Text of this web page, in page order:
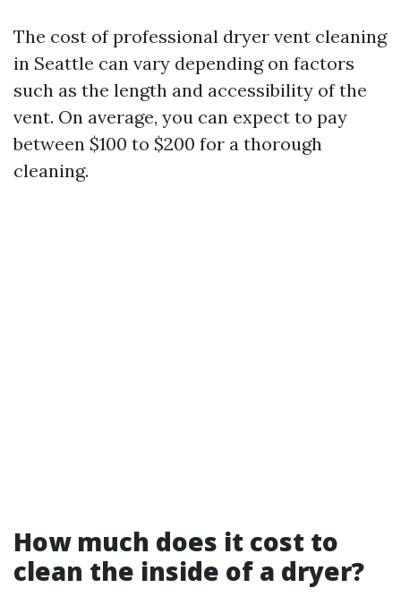
The cost of professional dryer vent cleaning
in Seattle can vary depending on factors
such as the length and accessibility of the
vent. On average, you can expect to pay
between $100 to $200 for a thorough
cleaning.
How much does it cost to
clean the inside of a dryer?